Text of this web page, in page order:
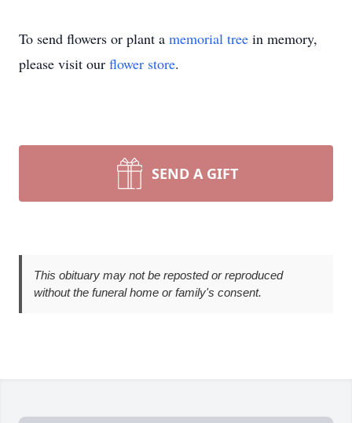
To send flowers or plant a memorial tree in memory,
please visit our flower store.
SEND A GIFT
This obituary may not be reposted or reproduced
without the funeral home or family's consent.